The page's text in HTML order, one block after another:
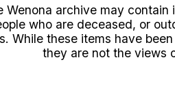
Wenona archive may
who are deceased, or
While these items have
they are not the views
Format:
Year:
Type: